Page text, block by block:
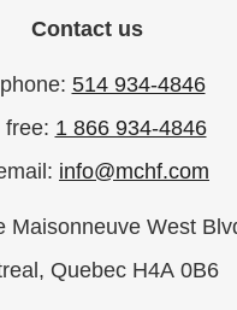
Contact us
514 934-4846
free: 1 866 934-4846
info@mchf.com
Maisonneuve West
Quebec H4A 0B6